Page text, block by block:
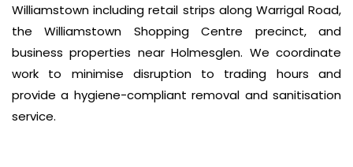
Williamstown including retail strips along Warrigal Road,
the Williamstown Shopping Centre precinct, and
business properties near Holmesglen. We coordinate
work to minimise disruption to trading hours and
provide a hygiene-compliant removal and sanitisation
service.